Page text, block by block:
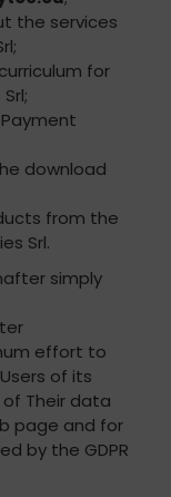
the services
for
download
from the
Srl.
simply
effort to
of its
Their data
page and for
by the GDPR